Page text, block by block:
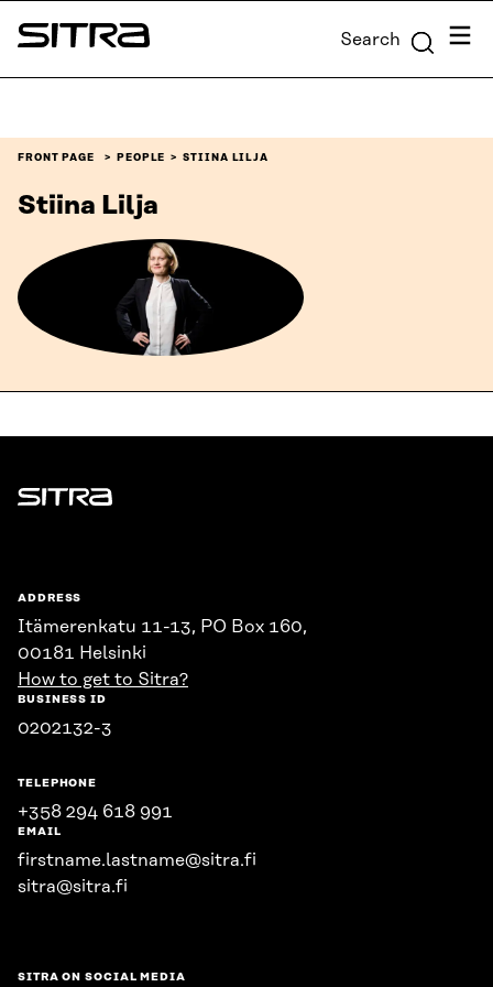
Skip to
content
Sitra Search Menu
FRONT PAGE PEOPLE STIINA LILJA
Stiina Lilja
Sitra
ADDRESS
Itämerenkatu 11-13, PO Box 160,
00181 Helsinki
How to get to Sitra?
BUSINESS ID
0202132-3
TELEPHONE
+358 294 618 991
EMAIL
firstname.lastname@sitra.fi
sitra@sitra.fi
SITRA ON SOCIAL MEDIA